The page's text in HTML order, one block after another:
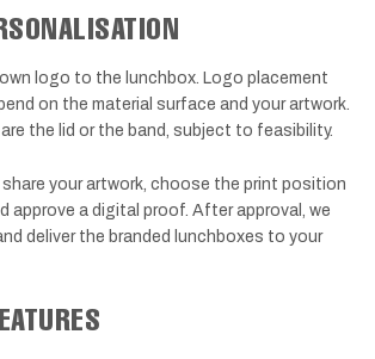
logo to the lunchbox. Logo placement
on the material surface and your artwork.
the lid or the band, subject to feasibility.
share your artwork, choose the print position
approve a digital proof. After approval, we
deliver the branded lunchboxes to your